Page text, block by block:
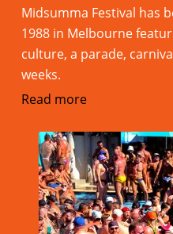
Midsumma Festival has
1988 in Melbourne
culture, a parade,
weeks.
Read more